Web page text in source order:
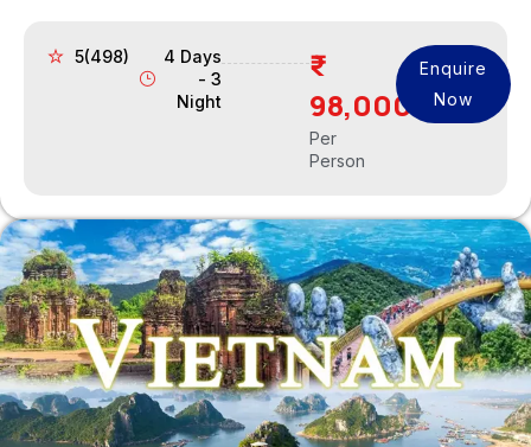
5(498)
4 Days
- 3
Night
₹
98,000
Per
Person
Enquire
Now